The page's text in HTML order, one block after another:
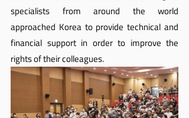
specialists from around the world
approached Korea to provide technical and
financial support in order to improve the
rights of their colleagues.